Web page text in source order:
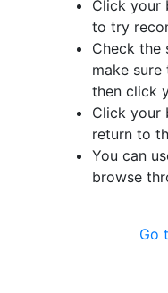
Click your
to try
Check the
make
then click
Click your
return to
You can
browse
Go